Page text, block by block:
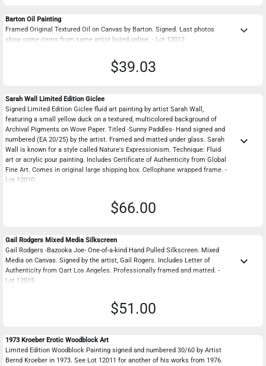
Barton Oil Painting
Framed Original Textured Oil on Canvas by Barton. Signed. Last photos
show some items from same artist listed online. - Lot 12012
keyboard_arrow_down
$39.03
Sarah Wall Limited Edition Giclee
Signed Limited Edition Giclee fluid art painting by artist Sarah Wall,
featuring a small yellow duck on a textured, multicolored background of
Archival Pigments on Wove Paper. Titled -Sunny Paddles- Hand signed and
numbered (EA 20/25) by the artist. Framed and matted under glass. Sarah
Wall is known for a style called Nature's Expressionism. Technique: Fluid
art or acrylic pour painting. Includes Certificate of Authenticity from Global
Fine Art. Comes in original large shipping box. Cellophane wrapped frame. -
Lot 12010
keyboard_arrow_down
$66.00
Gail Rodgers Mixed Media Silkscreen
Gail Rodgers -Bazooka Joe- One-of-a-kind Hand Pulled Silkscreen. Mixed
Media on Canvas. Signed by the artist, Gail Rogers. Includes Letter of
Authenticity from Qart Los Angeles. Professionally framed and matted. -
Lot 12015
keyboard_arrow_down
$51.00
1973 Kroeber Erotic Woodblock Art
Limited Edition Woodblock Painting signed and numbered 30/60 by Artist
Bernd Kroeber in 1973. See Lot 12011 for another of his works from 1976.